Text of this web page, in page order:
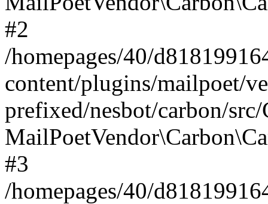
#2
/homepages/40/
content/plugins/mailpoet/
prefixed/nesbot/carbon/
#3
/homepages/40/